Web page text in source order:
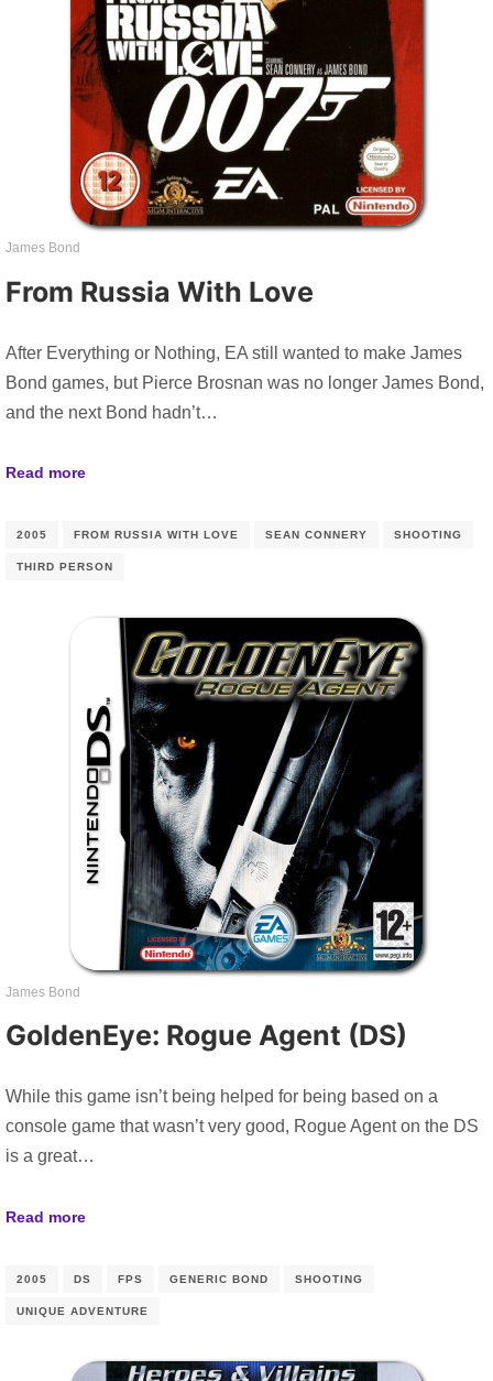
James Bond
From Russia With Love
After Everything or Nothing, EA still wanted to make James
Bond games, but Pierce Brosnan was no longer James Bond,
and the next Bond hadn’t…
Read more
2005 FROM RUSSIA WITH LOVE SEAN CONNERY SHOOTING
THIRD PERSON
James Bond
GoldenEye: Rogue Agent (DS)
While this game isn’t being helped for being based on a
console game that wasn’t very good, Rogue Agent on the DS
is a great…
Read more
2005 DS FPS GENERIC BOND SHOOTING
UNIQUE ADVENTURE